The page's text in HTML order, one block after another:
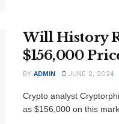
Will History
$156,000
BY ADMIN JUNE 2, 2024
Crypto analyst
as $156,000 on this